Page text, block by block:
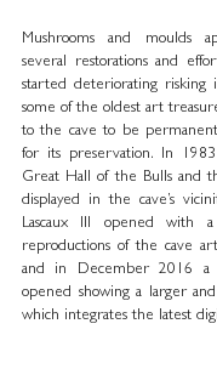
Mushrooms and moulds
several restorations and
started deteriorating risking
some of the oldest art
to the cave to be
for its preservation. In
Great Hall of the Bulls and
displayed in the cave’s
Lascaux III opened with
reproductions of the cave
and in December 2016 a
opened showing a larger
which integrates the latest